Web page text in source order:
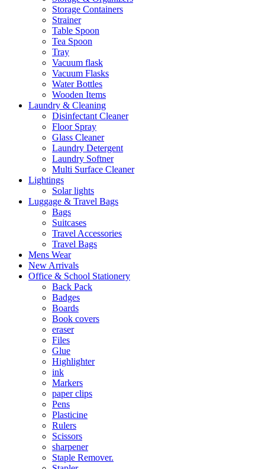
Storage Containers
Strainer
Table Spoon
Tea Spoon
Tray
Vacuum flask
Vacuum Flasks
Water Bottles
Wooden Items
Laundry & Cleaning
Disinfectant Cleaner
Floor Spray
Glass Cleaner
Laundry Detergent
Laundry Softner
Multi Surface Cleaner
Lightings
Solar lights
Luggage & Travel Bags
Bags
Suitcases
Travel Accessories
Travel Bags
Mens Wear
New Arrivals
Office & School Stationery
Back Pack
Badges
Boards
Book covers
eraser
Files
Glue
Highlighter
ink
Markers
paper clips
Pens
Plasticine
Rulers
Scissors
sharpener
Staple Remover.